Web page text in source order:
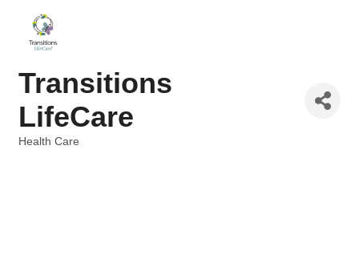
Transitions
LifeCare
Health Care